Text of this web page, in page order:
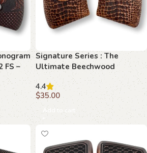
FS –
Signature Series : The
Ultimate Beechwood
Upgrade for 1911
4.4
$35.00
Add to cart